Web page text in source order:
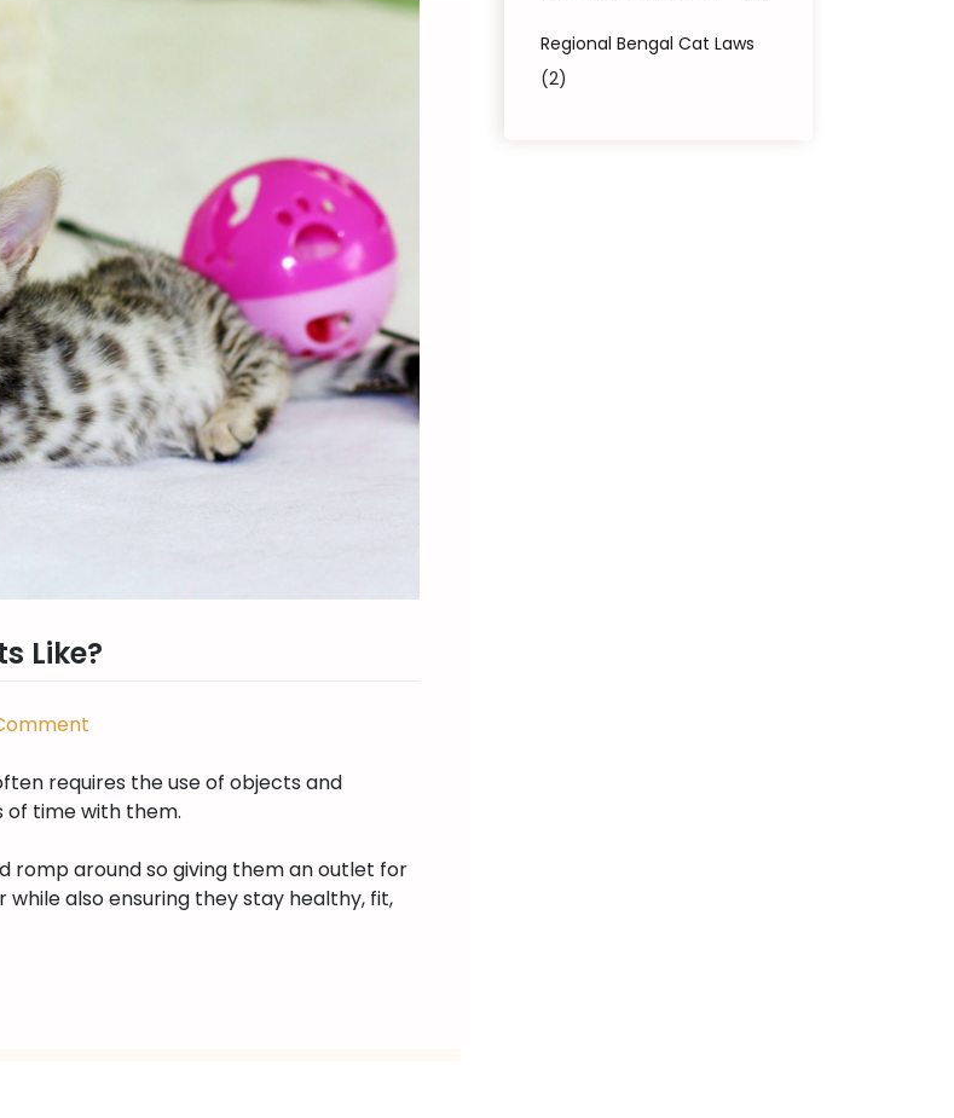
Like?
Kind
of
Do
Bengal
requires the use of objects and
of time with them.
romp around so giving them an outlet for
also ensuring they stay healthy, fit,
Regional Bengal Cat Laws
(2)